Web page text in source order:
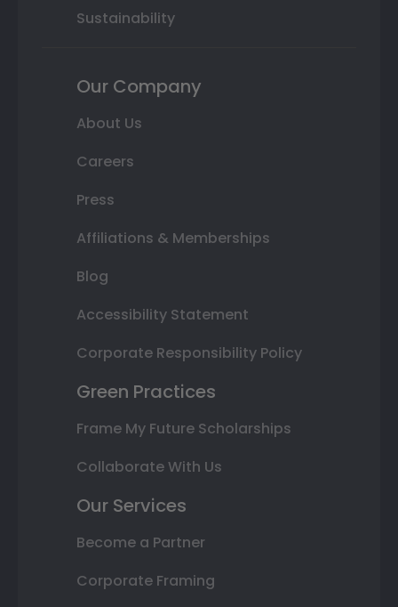
Sustainability
Our Company
About Us
Careers
Press
Affiliations & Memberships
Blog
Accessibility Statement
Corporate Responsibility Policy
Green Practices
Frame My Future Scholarships
Collaborate With Us
Our Services
Become a Partner
Corporate Framing